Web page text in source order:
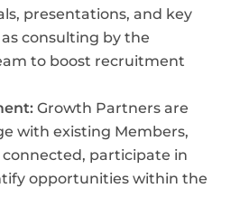
presentations, and key
consulting by the
to boost recruitment
Growth Partners are
with existing Members,
participate in
opportunities within the